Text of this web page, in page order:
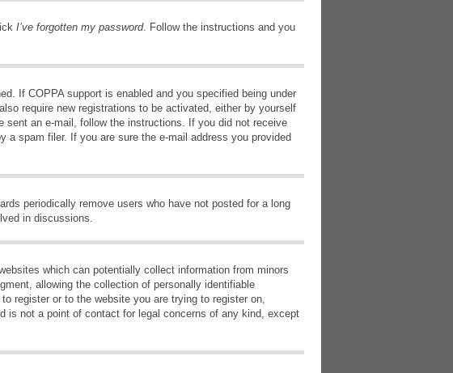
I’ve forgotten my password. Follow the instructions and you
If COPPA support is enabled and you specified being under
require new registrations to be activated, either by yourself
sent an e-mail, follow the instructions. If you did not receive
a spam filer. If you are sure the e-mail address you provided
periodically remove users who have not posted for a long
in discussions.
which can potentially collect information from minors
allowing the collection of personally identifiable
register or to the website you are trying to register on,
is not a point of contact for legal concerns of any kind, except